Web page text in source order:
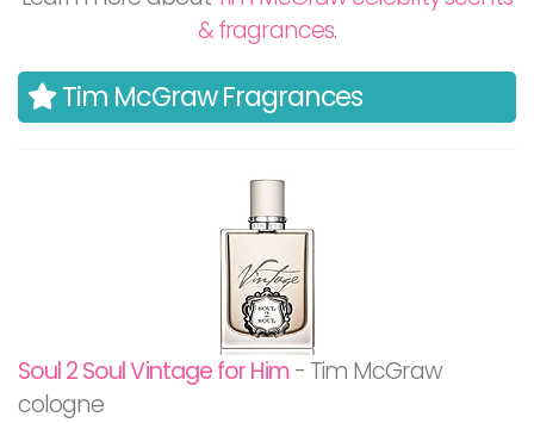
& fragrances.
Tim McGraw Fragrances
Soul 2 Soul Vintage for Him- Tim McGraw
cologne